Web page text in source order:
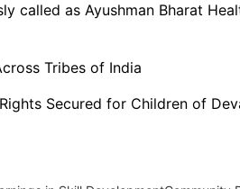
called as Ayushman Bharat
Tribes of India
Secured for Children of